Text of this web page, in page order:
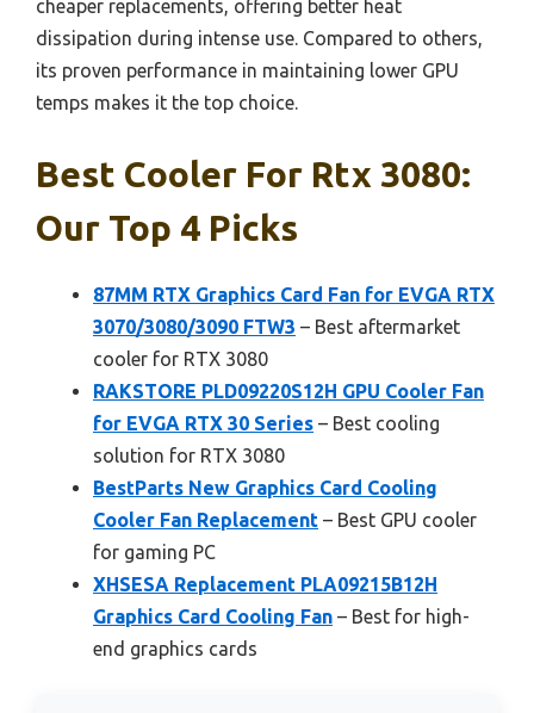
cheaper replacements, offering better heat
dissipation during intense use. Compared to others,
its proven performance in maintaining lower GPU
temps makes it the top choice.
Best Cooler For Rtx 3080:
Our Top 4 Picks
87MM RTX Graphics Card Fan for EVGA RTX
3070/3080/3090 FTW3 – Best aftermarket
cooler for RTX 3080
RAKSTORE PLD09220S12H GPU Cooler Fan
for EVGA RTX 30 Series – Best cooling
solution for RTX 3080
BestParts New Graphics Card Cooling
Cooler Fan Replacement – Best GPU cooler
for gaming PC
XHSESA Replacement PLA09215B12H
Graphics Card Cooling Fan – Best for high-
end graphics cards